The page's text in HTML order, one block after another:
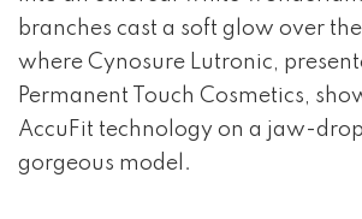
branches cast a soft glow over
where Cynosure Lutronic,
Permanent Touch Cosmetics,
AccuFit technology on a jaw-
gorgeous model.